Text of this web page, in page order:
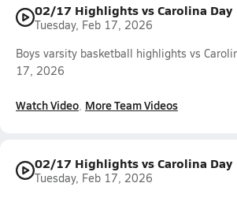
02/17 Highlights vs Carolina Day
Tuesday, Feb 17, 2026
Boys varsity basketball highlights vs
17, 2026
Watch Video More Team Videos
02/17 Highlights vs Carolina Day
Tuesday, Feb 17, 2026